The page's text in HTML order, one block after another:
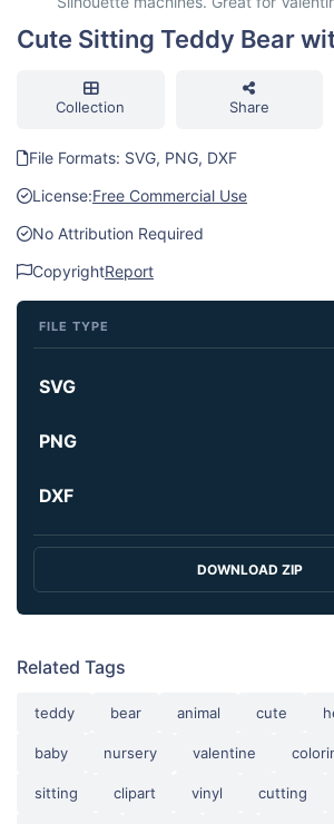
Cute Sitting Teddy Bear
Collection Share
File Formats: SVG, PNG, DXF
License:Free Commercial Use
No Attribution Required
CopyrightReport
FILE TYPE
SVG
PNG
DXF
DOWNLOAD ZIP
Related Tags
teddy bear animal cute
baby nursery valentine
sitting clipart vinyl cutting